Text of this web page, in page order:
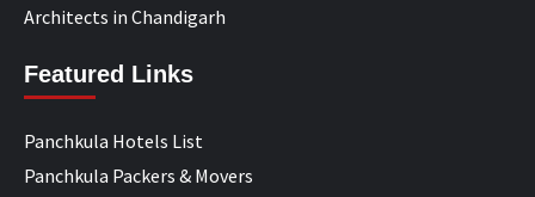
Architects in Chandigarh
Featured Links
Panchkula Hotels List
Panchkula Packers & Movers